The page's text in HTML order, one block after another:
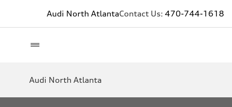
Audi North AtlantaContact Us: 470-744-1618
Audi North Atlanta